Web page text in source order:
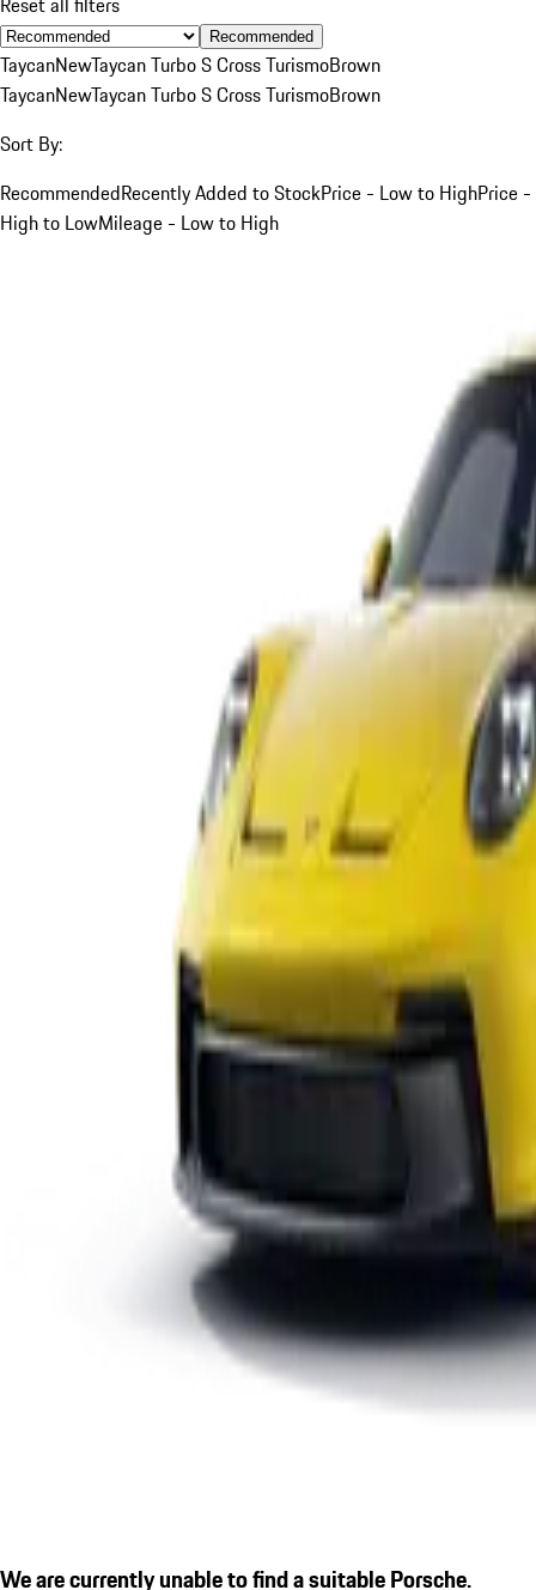
Recommended
TaycanNewTaycan Turbo S Cross TurismoBrown
TaycanNewTaycan Turbo S Cross TurismoBrown
Sort By:
RecommendedRecently Added to StockPrice - Low to HighPrice -
High to LowMileage - Low to High
We are currently unable to find a suitable Porsche.